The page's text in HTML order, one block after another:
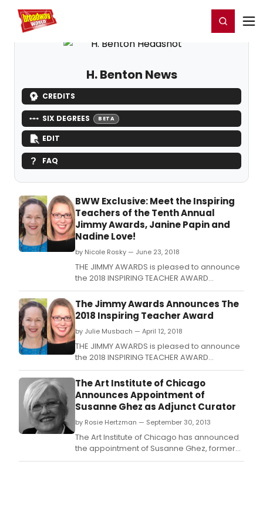
Home For You Register/Login
H. Benton News
CREDITS
SIX DEGREES BETA
EDIT
FAQ
BWW Exclusive: Meet the Inspiring
Teachers of the Tenth Annual
Jimmy Awards, Janine Papin and
Nadine Love!
by Nicole Rosky — June 23, 2018
THE JIMMY AWARDS is pleased to announce
the 2018 INSPIRING TEACHER AWARD
presented by WELLS FARGO to Janine Papin,
Trinity Preparatory School, Winter Park,
Florida and Nadine Love, William R.
The Jimmy Awards Announces The
2018 Inspiring Teacher Award
by Julie Musbach — April 12, 2018
THE JIMMY AWARDS is pleased to announce
the 2018 INSPIRING TEACHER AWARD
presented by WELLS FARGO to Janine Papin,
Trinity Preparatory School, Winter Park,
Florida and Nadine Love, William R.
The Art Institute of Chicago
Announces Appointment of
Susanne Ghez as Adjunct Curator
by Rosie Hertzman — September 30, 2013
The Art Institute of Chicago has announced
the appointment of Susanne Ghez, former
executive director and chief curator of the